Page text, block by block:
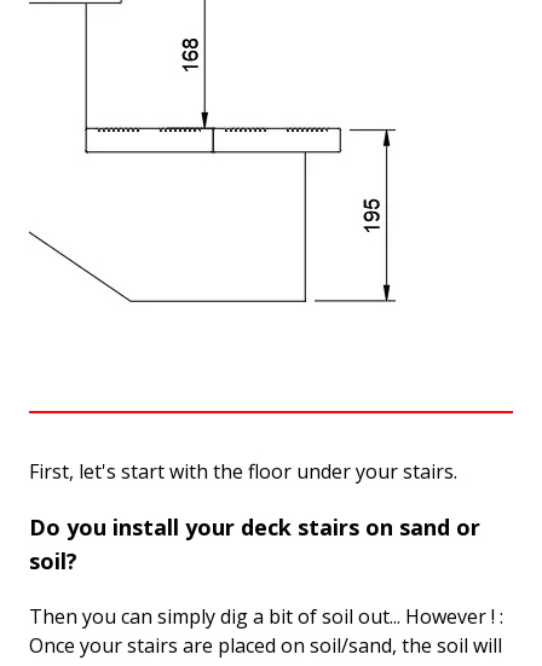
First, let's start with the floor under your stairs.
Do you install your deck stairs on sand or
soil?
Then you can simply dig a bit of soil out... However ! :
Once your stairs are placed on soil/sand, the soil will